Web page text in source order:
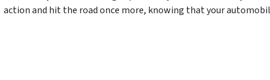
action and hit the road once more, knowing that your